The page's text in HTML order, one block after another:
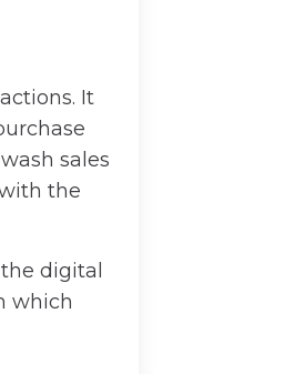
It
sales
the
digital
which